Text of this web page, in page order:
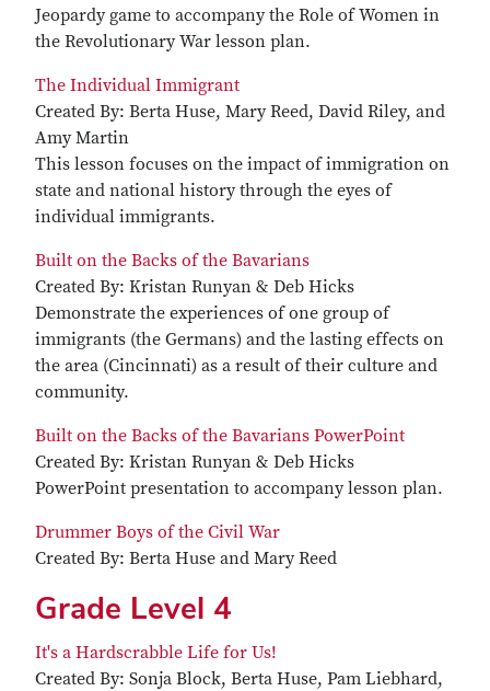
Jeopardy game to accompany the Role of Women in
the Revolutionary War lesson plan.
The Individual Immigrant
Created By: Berta Huse, Mary Reed, David Riley, and
Amy Martin
This lesson focuses on the impact of immigration on
state and national history through the eyes of
individual immigrants.
Built on the Backs of the Bavarians
Created By: Kristan Runyan & Deb Hicks
Demonstrate the experiences of one group of
immigrants (the Germans) and the lasting effects on
the area (Cincinnati) as a result of their culture and
community.
Built on the Backs of the Bavarians PowerPoint
Created By: Kristan Runyan & Deb Hicks
PowerPoint presentation to accompany lesson plan.
Drummer Boys of the Civil War
Created By: Berta Huse and Mary Reed
Grade Level 4
It's a Hardscrabble Life for Us!
Created By: Sonja Block, Berta Huse, Pam Liebhard,